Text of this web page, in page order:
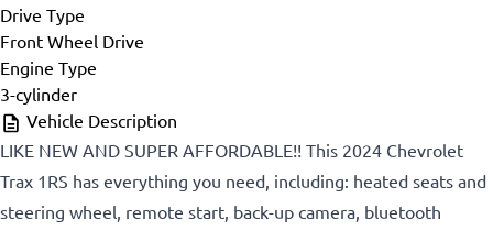
Drive Type
Front Wheel Drive
Engine Type
3-cylinder
Vehicle Description
LIKE NEW AND SUPER AFFORDABLE!! This 2024 Chevrolet
Trax 1RS has everything you need, including: heated seats and
steering wheel, remote start, back-up camera, bluetooth